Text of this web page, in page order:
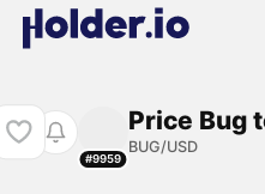
#9959
Price Bug
BUG/USD